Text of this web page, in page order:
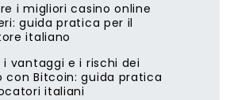
i migliori casino online
guida pratica per il
italiano
i vantaggi e i rischi dei
con Bitcoin: guida pratica
italiani